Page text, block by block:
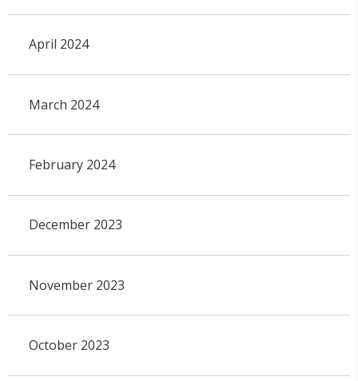
April 2024
March 2024
February 2024
December 2023
November 2023
October 2023